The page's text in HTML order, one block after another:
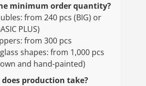
minimum order quantity?
from 240 pcs (BIG) or
PLUS)
from 300 pcs
shapes: from 1,000 pcs
and hand-painted)
does production take?